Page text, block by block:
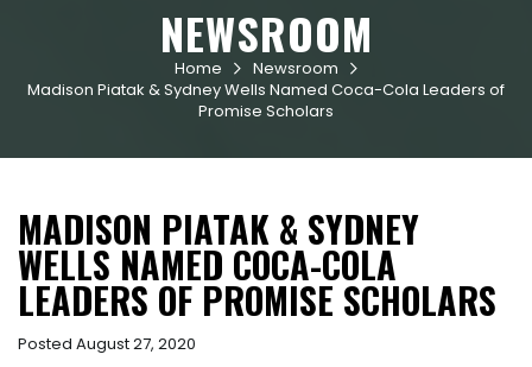
NEWSROOM
Home  Newsroom 
Madison Piatak & Sydney Wells Named Coca-Cola Leaders of
Promise Scholars
MADISON PIATAK & SYDNEY
WELLS NAMED COCA-COLA
LEADERS OF PROMISE SCHOLARS
Posted August 27, 2020